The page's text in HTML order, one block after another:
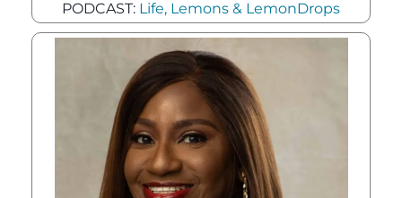
PODCAST: Life, Lemons & LemonDrops